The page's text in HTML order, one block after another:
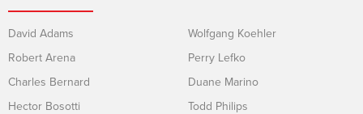
David Adams
Robert Arena
Charles Bernard
Hector Bosotti
Wolfgang Koehler
Perry Lefko
Duane Marino
Todd Philips